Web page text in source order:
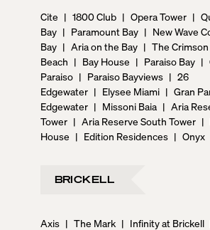
Cite | 1800 Club | Opera Tower |
Bay | Paramount Bay | New Wave
Bay | Aria on the Bay | The Crimson
Beach | Bay House | Paraiso Bay |
Paraiso | Paraiso Bayviews | 26
Edgewater | Elysee Miami | Gran
Edgewater | Missoni Baia | Aria
Tower | Aria Reserve South Tower |
House | Edition Residences | Onyx
BRICKELL
Axis | The Mark | Infinity at Brickell